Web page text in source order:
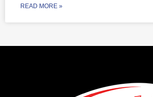
READ MORE »